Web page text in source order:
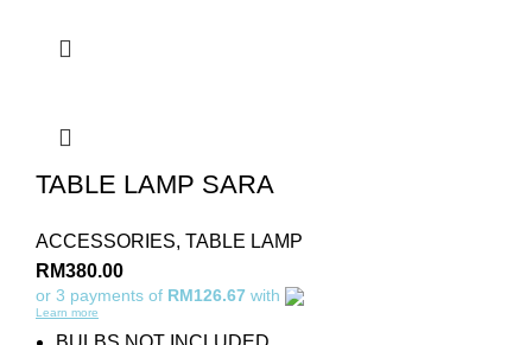
TABLE LAMP SARA
ACCESSORIES, TABLE LAMP
RM380.00
or 3 payments of RM126.67 with
Learn more